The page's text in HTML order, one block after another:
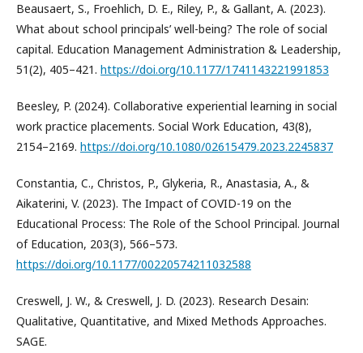
Beausaert, S., Froehlich, D. E., Riley, P., & Gallant, A. (2023).
What about school principals’ well-being? The role of social
capital. Education Management Administration & Leadership,
51(2), 405–421. https://doi.org/10.1177/1741143221991853
Beesley, P. (2024). Collaborative experiential learning in social
work practice placements. Social Work Education, 43(8),
2154–2169. https://doi.org/10.1080/02615479.2023.2245837
Constantia, C., Christos, P., Glykeria, R., Anastasia, A., &
Aikaterini, V. (2023). The Impact of COVID-19 on the
Educational Process: The Role of the School Principal. Journal
of Education, 203(3), 566–573.
https://doi.org/10.1177/00220574211032588
Creswell, J. W., & Creswell, J. D. (2023). Research Desain:
Qualitative, Quantitative, and Mixed Methods Approaches.
SAGE.